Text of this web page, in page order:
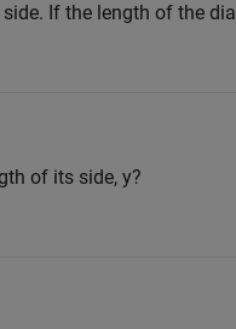
If the length of the
of its side, y?